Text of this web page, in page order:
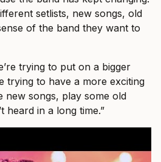
setlists, new songs, old
of the band they want to
trying to put on a bigger
trying to have a more exciting
new songs, play some old
heard in a long time.”